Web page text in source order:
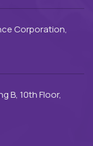
Corporation,
B, 10th Floor,